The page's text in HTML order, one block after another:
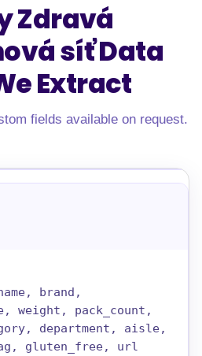
Zdravá
síť Data
Extract
fields available on request.
brand,
weight, pack_count,
department, aisle,
gluten_free, url